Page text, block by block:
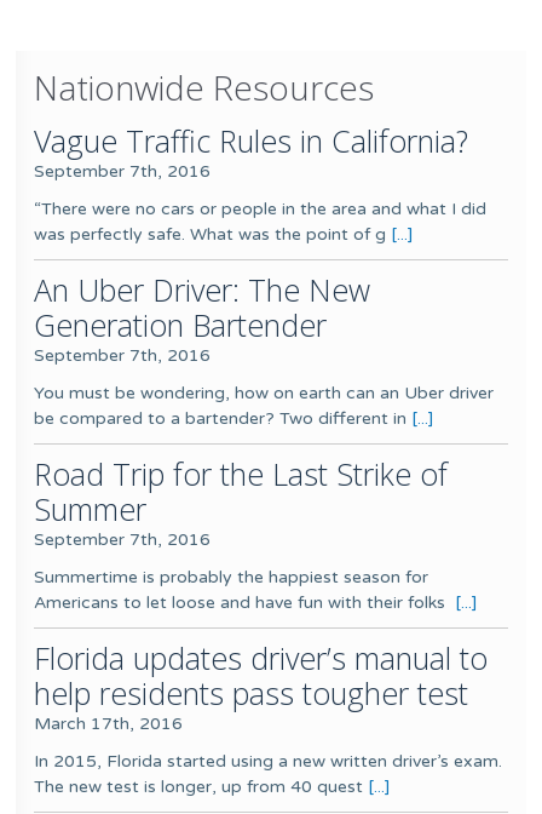
Nationwide Resources
Vague Traffic Rules in California?
September 7th, 2016
“There were no cars or people in the area and what I did
was perfectly safe. What was the point of g [...]
An Uber Driver: The New
Generation Bartender
September 7th, 2016
You must be wondering, how on earth can an Uber driver
be compared to a bartender? Two different in [...]
Road Trip for the Last Strike of
Summer
September 7th, 2016
Summertime is probably the happiest season for
Americans to let loose and have fun with their folks
[...]
Florida updates driver’s manual to
help residents pass tougher test
March 17th, 2016
In 2015, Florida started using a new written driver’s exam.
The new test is longer, up from 40 quest [...]